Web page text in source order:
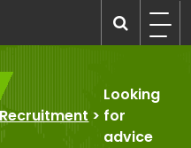
Recruitment >
Looking
for
advice